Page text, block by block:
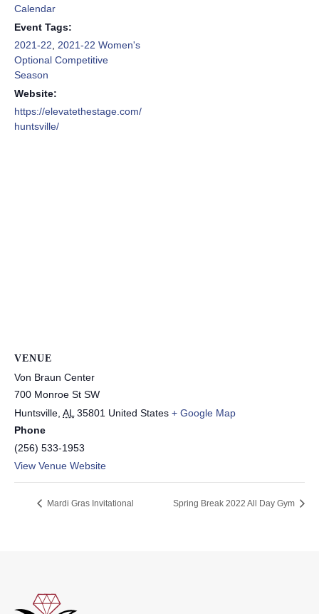
Calendar
Event Tags:
2021-22
2021-22 Women's
Optional Competitive
Season
Website:
https://elevatethestage.com/
huntsville/
VENUE
Von Braun Center
700 Monroe St SW
Huntsville AL 35801 United States + Google Map
Phone
(256) 533-1953
View Venue Website
Mardi Gras Invitational Spring Break 2022 All Day Gym